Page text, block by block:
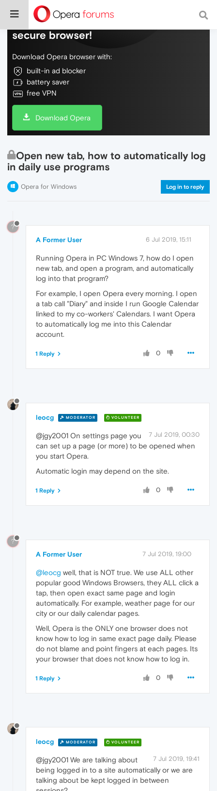
Do more on the web, with a fast and
secure browser!
Download Opera browser with:
built-in ad blocker
battery saver
free VPN
Download Opera
Open new tab, how to automatically log
in daily use programs
Opera for Windows Log in to reply
?
A Former User 6 Jul 2019, 15:11
Running Opera in PC Windows 7, how do I open
new tab, and open a program, and automatically
log into that program?
For example, I open Opera every morning. I open
a tab call "Diary" and inside I run Google Calendar
linked to my co-workers' Calendars. I want Opera
to automatically log me into this Calendar
account.
0
1 Reply
leocg MODERATOR VOLUNTEER
7 Jul 2019, 00:30
@jgy2001 On settings page you
can set up a page (or more) to be opened when
you start Opera.
Automatic login may depend on the site.
0
1 Reply
?
A Former User 7 Jul 2019, 19:00
@leocg well, that is NOT true. We use ALL other
popular good Windows Browsers, they ALL click a
tap, then open exact same page and login
automatically. For example, weather page for our
city or our daily calendar pages.
Well, Opera is the ONLY one browser does not
know how to log in same exact page daily. Please
do not blame and point fingers at each pages. Its
your browser that does not know how to log in.
0
1 Reply
leocg MODERATOR VOLUNTEER
7 Jul 2019, 19:41
@jgy2001 We are talking about
being logged in to a site automatically or we are
talking about be kept logged in between